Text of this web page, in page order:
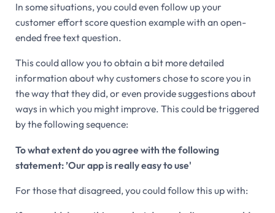
In some situations, you could even follow up your
customer effort score question example with an open-
ended free text question.
This could allow you to obtain a bit more detailed
information about why customers chose to score you in
the way that they did, or even provide suggestions about
ways in which you might improve. This could be triggered
by the following sequence:
To what extent do you agree with the following
statement: ’Our app is really easy to use'
For those that disagreed, you could follow this up with: